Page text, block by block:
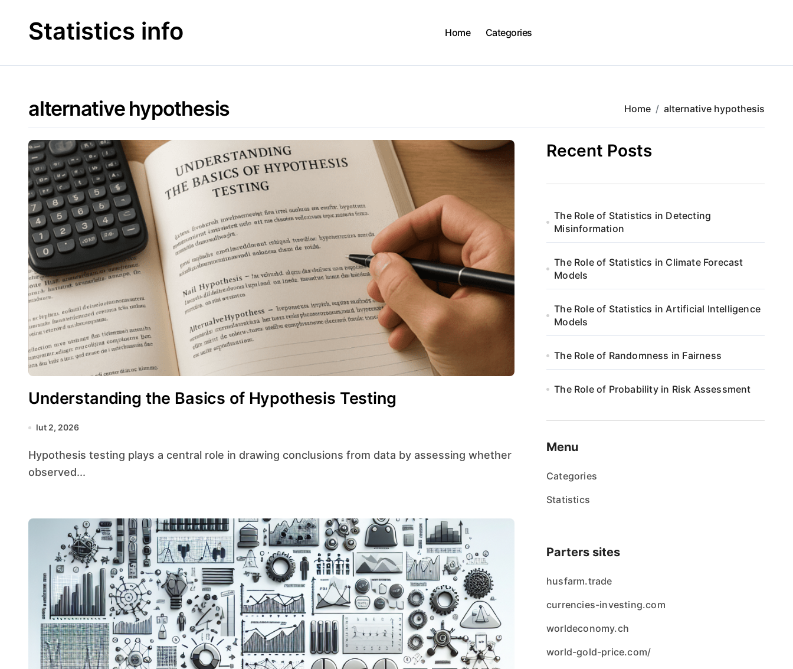
contentStatistics info Home Categories
alternative hypothesis Home alternative hypothesis
Understanding the Basics of Hypothesis Testing
lut 2, 2026
Hypothesis testing plays a central role in drawing conclusions from data by assessing whether
observed...
Recent Posts
The Role of Statistics in Detecting
Misinformation
The Role of Statistics in Climate Forecast
Models
The Role of Statistics in Artificial Intelligence
Models
The Role of Randomness in Fairness
The Role of Probability in Risk Assessment
Menu
Categories
Statistics
Parters sites
husfarm.trade
currencies-investing.com
worldeconomy.ch
world-gold-price.com/